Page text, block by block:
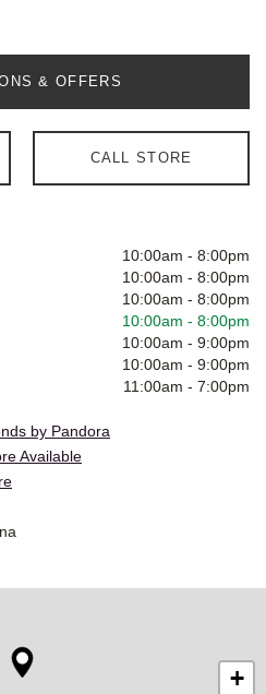
& OFFERS
CALL STORE
10:00am - 8:00pm
10:00am - 8:00pm
10:00am - 8:00pm
10:00am - 8:00pm
10:00am - 9:00pm
10:00am - 9:00pm
11:00am - 7:00pm
by Pandora
Available
+